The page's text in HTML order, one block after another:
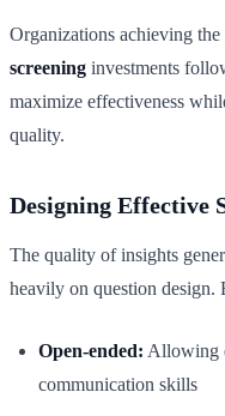
Organizations achieving
screening investments
maximize effectiveness
quality.
Designing Effective
The quality of insights
heavily on question design.
Open-ended: Allowing
communication skills